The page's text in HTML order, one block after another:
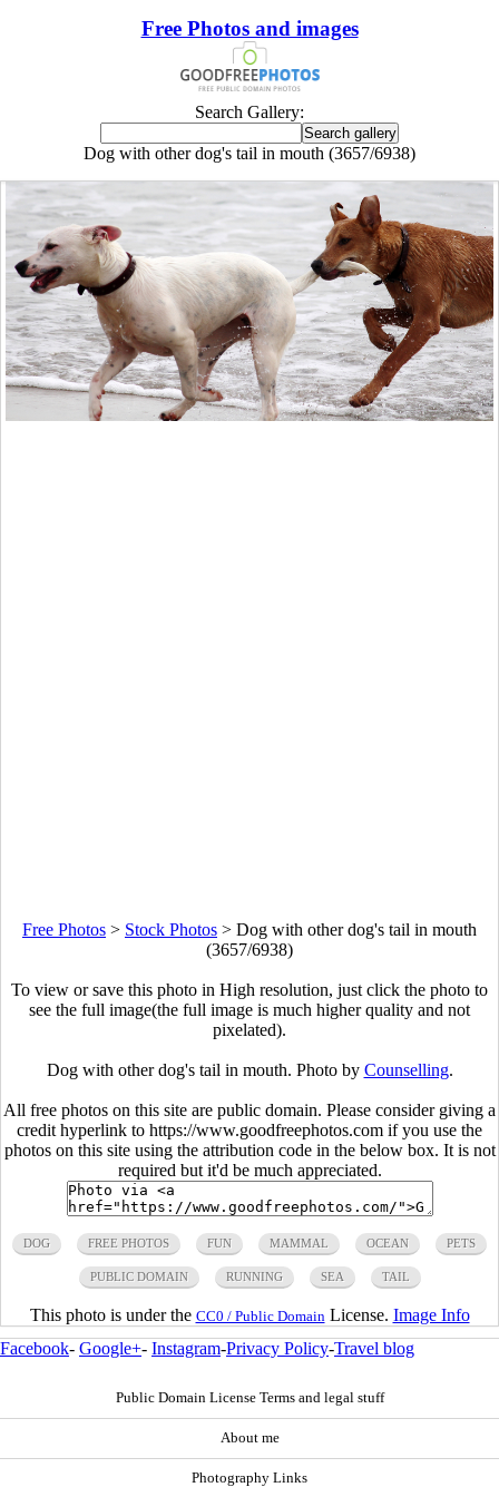
Free Photos and images
Search Gallery:
Dog with other dog's tail in mouth (3657/6938)
Free Photos > Stock Photos > Dog with other dog's tail in mouth
(3657/6938)
To view or save this photo in High resolution, just click the photo to
see the full image(the full image is much higher quality and not
pixelated).
Dog with other dog's tail in mouth. Photo by Counselling.
All free photos on this site are public domain. Please consider giving a
credit hyperlink to https://www.goodfreephotos.com if you use the
photos on this site using the attribution code in the below box. It is not
required but it'd be much appreciated.
DOG FREE PHOTOS FUN MAMMAL OCEAN PETS
PUBLIC DOMAIN RUNNING SEA TAIL
This photo is under the CC0 / Public Domain License. Image Info
Facebook- Google+- Instagram-Privacy Policy-Travel blog
Public Domain License Terms and legal stuff
About me
Photography Links